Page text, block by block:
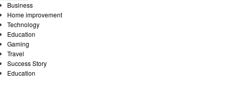
Business
Home improvement
Technology
Education
Gaming
Travel
Success Story
Education